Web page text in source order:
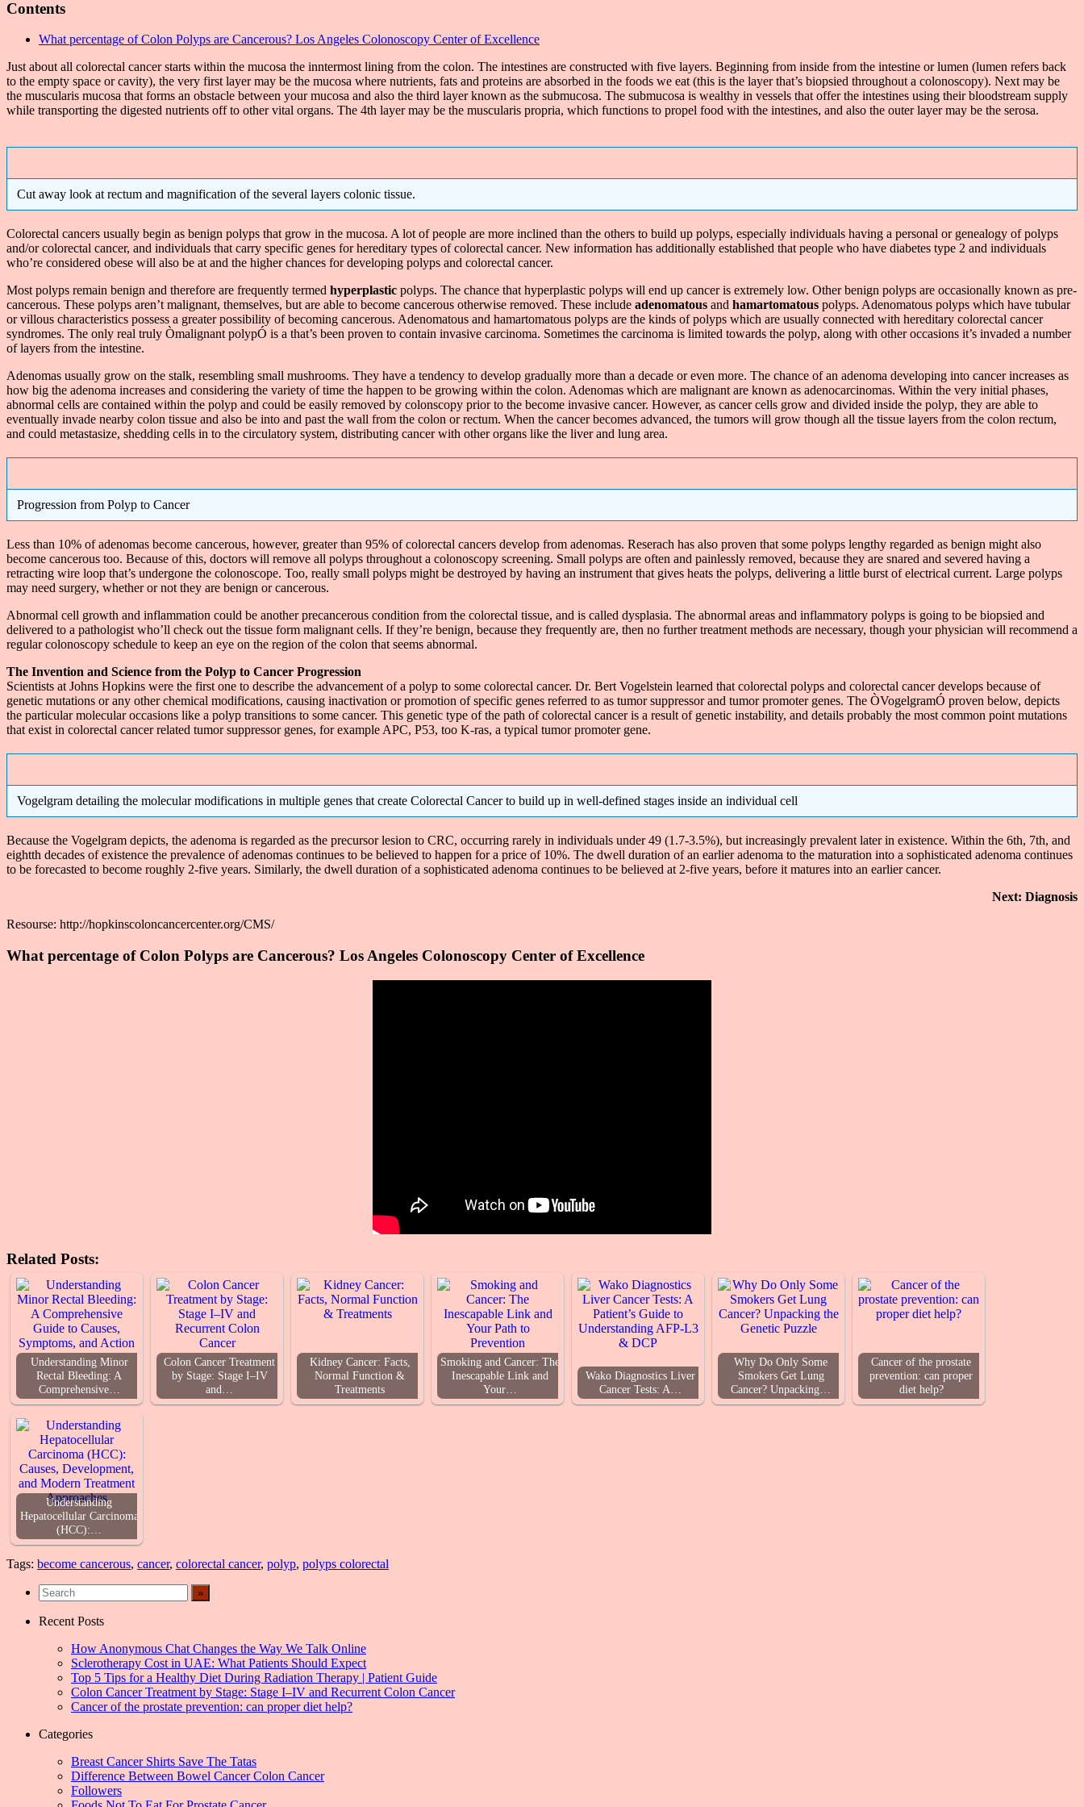
Contents
What percentage of Colon Polyps are Cancerous? Los Angeles Colonoscopy Center of Excellence
Just about all colorectal cancer starts within the mucosa the inntermost lining from the colon. The intestines are constructed with five layers. Beginning from inside from the intestine or lumen (lumen refers back
to the empty space or cavity), the very first layer may be the mucosa where nutrients, fats and proteins are absorbed in the foods we eat (this is the layer that’s biopsied throughout a colonoscopy). Next may be
the muscularis mucosa that forms an obstacle between your mucosa and also the third layer known as the submucosa. The submucosa is wealthy in vessels that offer the intestines using their bloodstream supply
while transporting the digested nutrients off to other vital organs. The 4th layer may be the muscularis propria, which functions to propel food with the intestines, and also the outer layer may be the serosa.
Cut away look at rectum and magnification of the several layers colonic tissue.
Colorectal cancers usually begin as benign polyps that grow in the mucosa. A lot of people are more inclined than the others to build up polyps, especially individuals having a personal or genealogy of polyps
and/or colorectal cancer, and individuals that carry specific genes for hereditary types of colorectal cancer. New information has additionally established that people who have diabetes type 2 and individuals
who’re considered obese will also be at and the higher chances for developing polyps and colorectal cancer.
Most polyps remain benign and therefore are frequently termed hyperplastic polyps. The chance that hyperplastic polyps will end up cancer is extremely low. Other benign polyps are occasionally known as pre-
cancerous. These polyps aren’t malignant, themselves, but are able to become cancerous otherwise removed. These include adenomatous and hamartomatous polyps. Adenomatous polyps which have tubular
or villous characteristics possess a greater possibility of becoming cancerous. Adenomatous and hamartomatous polyps are the kinds of polyps which are usually connected with hereditary colorectal cancer
syndromes. The only real truly Òmalignant polypÓ is a that’s been proven to contain invasive carcinoma. Sometimes the carcinoma is limited towards the polyp, along with other occasions it’s invaded a number
of layers from the intestine.
Adenomas usually grow on the stalk, resembling small mushrooms. They have a tendency to develop gradually more than a decade or even more. The chance of an adenoma developing into cancer increases as
how big the adenoma increases and considering the variety of time the happen to be growing within the colon. Adenomas which are malignant are known as adenocarcinomas. Within the very initial phases,
abnormal cells are contained within the polyp and could be easily removed by colonscopy prior to the become invasive cancer. However, as cancer cells grow and divided inside the polyp, they are able to
eventually invade nearby colon tissue and also be into and past the wall from the colon or rectum. When the cancer becomes advanced, the tumors will grow though all the tissue layers from the colon rectum,
and could metastasize, shedding cells in to the circulatory system, distributing cancer with other organs like the liver and lung area.
Progression from Polyp to Cancer
Less than 10% of adenomas become cancerous, however, greater than 95% of colorectal cancers develop from adenomas. Reserach has also proven that some polyps lengthy regarded as benign might also
become cancerous too. Because of this, doctors will remove all polyps throughout a colonoscopy screening. Small polyps are often and painlessly removed, because they are snared and severed having a
retracting wire loop that’s undergone the colonoscope. Too, really small polyps might be destroyed by having an instrument that gives heats the polyps, delivering a little burst of electrical current. Large polyps
may need surgery, whether or not they are benign or cancerous.
Abnormal cell growth and inflammation could be another precancerous condition from the colorectal tissue, and is called dysplasia. The abnormal areas and inflammatory polyps is going to be biopsied and
delivered to a pathologist who’ll check out the tissue form malignant cells. If they’re benign, because they frequently are, then no further treatment methods are necessary, though your physician will recommend a
regular colonoscopy schedule to keep an eye on the region of the colon that seems abnormal.
The Invention and Science from the Polyp to Cancer Progression
Scientists at Johns Hopkins were the first one to describe the advancement of a polyp to some colorectal cancer. Dr. Bert Vogelstein learned that colorectal polyps and colorectal cancer develops because of
genetic mutations or any other chemical modifications, causing inactivation or promotion of specific genes referred to as tumor suppressor and tumor promoter genes. The ÒVogelgramÓ proven below, depicts
the particular molecular occasions like a polyp transitions to some cancer. This genetic type of the path of colorectal cancer is a result of genetic instability, and details probably the most common point mutations
that exist in colorectal cancer related tumor suppressor genes, for example APC, P53, too K-ras, a typical tumor promoter gene.
Vogelgram detailing the molecular modifications in multiple genes that create Colorectal Cancer to build up in well-defined stages inside an individual cell
Because the Vogelgram depicts, the adenoma is regarded as the precursor lesion to CRC, occurring rarely in individuals under 49 (1.7-3.5%), but increasingly prevalent later in existence. Within the 6th, 7th, and
eightth decades of existence the prevalence of adenomas continues to be believed to happen for a price of 10%. The dwell duration of an earlier adenoma to the maturation into a sophisticated adenoma continues
to be forecasted to become roughly 2-five years. Similarly, the dwell duration of a sophisticated adenoma continues to be believed at 2-five years, before it matures into an earlier cancer.
Next: Diagnosis
Resourse: http://hopkinscoloncancercenter.org/CMS/
What percentage of Colon Polyps are Cancerous? Los Angeles Colonoscopy Center of Excellence
Related Posts:
Understanding Minor
Rectal Bleeding: A
Comprehensive…
Colon Cancer Treatment
by Stage: Stage I–IV
and…
Kidney Cancer: Facts,
Normal Function &
Treatments
Smoking and Cancer: The
Inescapable Link and
Your…
Wako Diagnostics Liver
Cancer Tests: A…
Why Do Only Some
Smokers Get Lung
Cancer? Unpacking…
Cancer of the prostate
prevention: can proper
diet help?
Understanding
Hepatocellular Carcinoma
(HCC):…
Tags: become cancerous, cancer, colorectal cancer, polyp, polyps colorectal
Recent Posts
How Anonymous Chat Changes the Way We Talk Online
Sclerotherapy Cost in UAE: What Patients Should Expect
Top 5 Tips for a Healthy Diet During Radiation Therapy | Patient Guide
Colon Cancer Treatment by Stage: Stage I–IV and Recurrent Colon Cancer
Cancer of the prostate prevention: can proper diet help?
Categories
Breast Cancer Shirts Save The Tatas
Difference Between Bowel Cancer Colon Cancer
Followers